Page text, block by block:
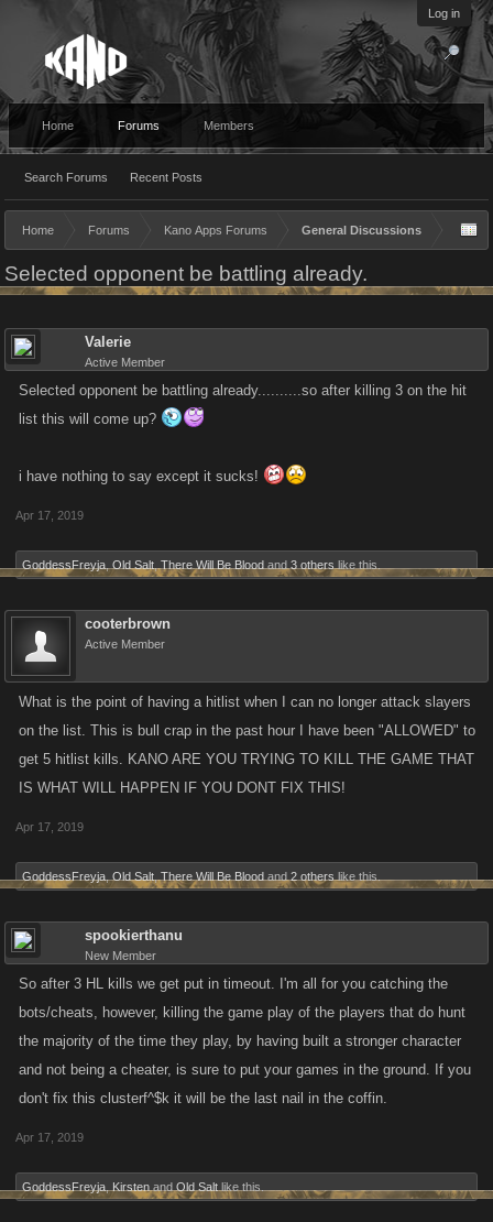
Log in
Home Forums
Search Forums Recent Posts
Members
Home Forums Kano Apps Forums General Discussions
Selected opponent be battling already.
Valerie
Active Member
Selected opponent be battling already..........so after killing 3 on the hit
list this will come up?
i have nothing to say except it sucks!
Apr 17, 2019
GoddessFreyja Old Salt There Will Be Blood and 3 others like this.
cooterbrown
Active Member
What is the point of having a hitlist when I can no longer attack slayers
on the list. This is bull crap in the past hour I have been "ALLOWED" to
get 5 hitlist kills. KANO ARE YOU TRYING TO KILL THE GAME THAT
IS WHAT WILL HAPPEN IF YOU DONT FIX THIS!
Apr 17, 2019
GoddessFreyja Old Salt There Will Be Blood and 2 others like this.
spookierthanu
New Member
So after 3 HL kills we get put in timeout. I'm all for you catching the
bots/cheats, however, killing the game play of the players that do hunt
the majority of the time they play, by having built a stronger character
and not being a cheater, is sure to put your games in the ground. If you
don't fix this clusterf^$k it will be the last nail in the coffin.
Apr 17, 2019
GoddessFreyja Kirsten and Old Salt like this.